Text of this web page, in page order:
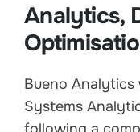
Analytics,
Bueno Analytics
Systems